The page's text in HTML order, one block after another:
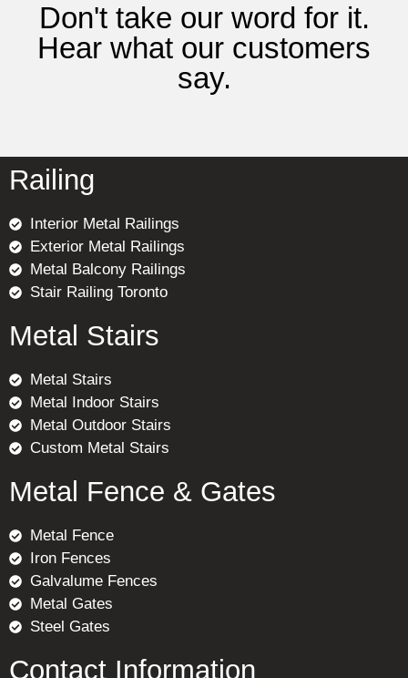
Don't take our word for it.
Hear what our customers
say.
Railing
Interior Metal Railings
Exterior Metal Railings
Metal Balcony Railings
Stair Railing Toronto
Metal Stairs
Metal Stairs
Metal Indoor Stairs
Metal Outdoor Stairs
Custom Metal Stairs
Metal Fence & Gates
Metal Fence
Iron Fences
Galvalume Fences
Metal Gates
Steel Gates
Contact Information